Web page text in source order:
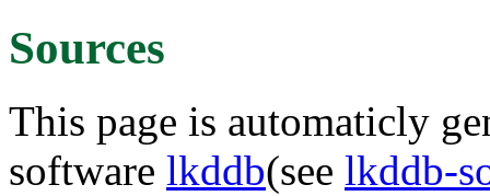
Sources
This page is automaticly
software lkddb(see lkddb-